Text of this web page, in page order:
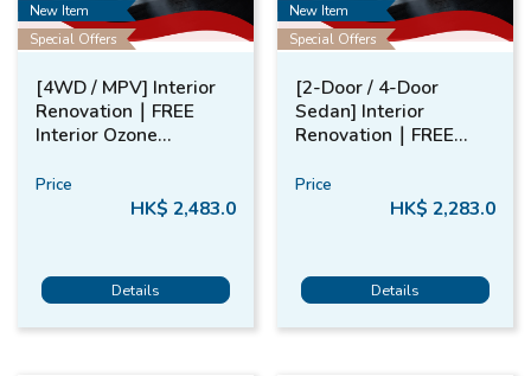
New Item
Special Offers
[4WD / MPV] Interior
Renovation​｜FREE
Interior Ozone
Price
HK$ 2,483.0
Details
New Item
Special Offers
[2-Door / 4-Door
Sedan] Interior
Renovation​｜FREE
Treatment​
Price
HK$ 2,283.0
Details